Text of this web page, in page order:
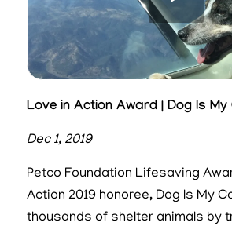
Love in Action Award | Dog Is My
Dec 1, 2019
Petco Foundation Lifesaving
Action 2019 honoree, Dog Is My
thousands of shelter animals by